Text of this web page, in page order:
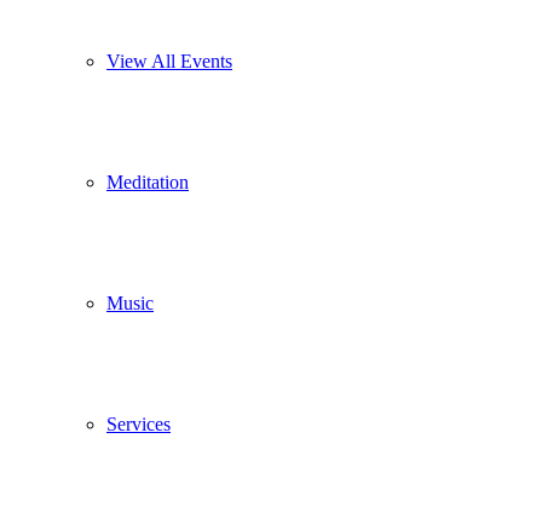
View All Events
Meditation
Music
Services